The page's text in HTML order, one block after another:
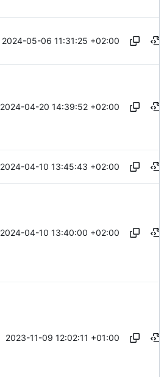
2024-05-06 11:31:25 +02:00
2024-04-20 14:39:52 +02:00
2024-04-10 13:45:43 +02:00
2024-04-10 13:40:00 +02:00
2023-11-09 12:02:11 +01:00